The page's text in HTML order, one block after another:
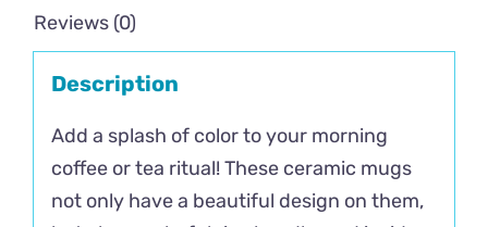
Reviews (0)
Description
Add a splash of color to your morning
coffee or tea ritual! These ceramic mugs
not only have a beautiful design on them,